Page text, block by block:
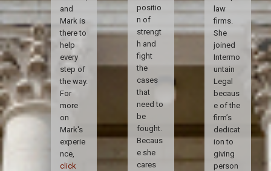
and
Mark is
there to
help
every
step of
the way.
For
more
on
Mark's
experie
nce,
click
positio
n of
strengt
h and
fight
the
cases
that
need to
be
fought.
Becaus
e she
cares
law
firms.
She
joined
Intermo
untain
Legal
becaus
e of the
firm’s
dedicat
ion to
giving
person